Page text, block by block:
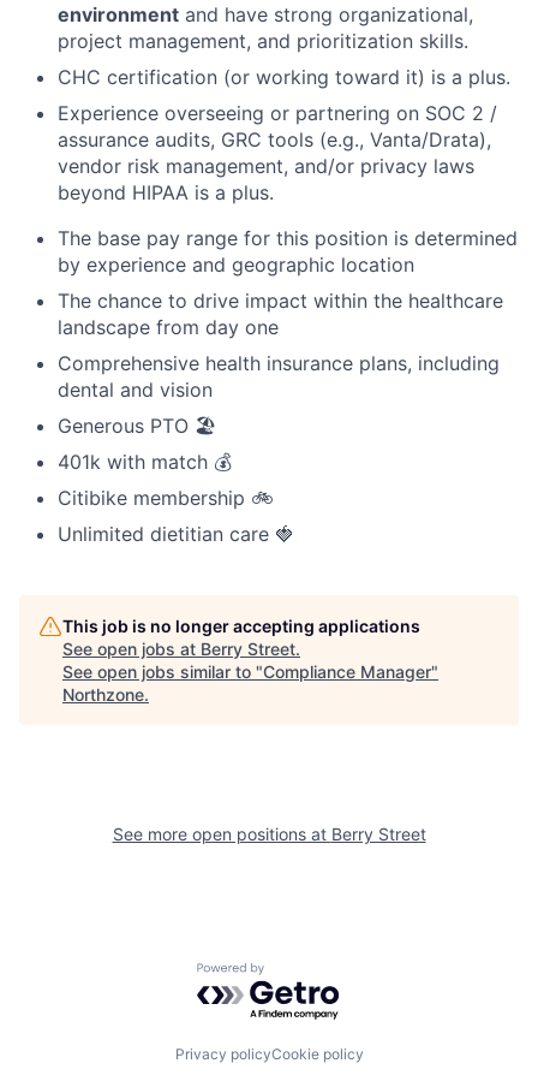
environment and have strong organizational,
project management, and prioritization skills.
CHC certification (or working toward it) is a plus.
Experience overseeing or partnering on SOC 2 /
assurance audits, GRC tools (e.g., Vanta/Drata),
vendor risk management, and/or privacy laws
beyond HIPAA is a plus.
The base pay range for this position is determined
by experience and geographic location
The chance to drive impact within the healthcare
landscape from day one
Comprehensive health insurance plans, including
dental and vision
Generous PTO 🏖️
401k with match 💰
Citibike membership 🚲
Unlimited dietitian care 🍓
This job is no longer accepting applications
See open jobs at Berry Street.
See open jobs similar to "Compliance Manager"
Northzone.
See more open positions at Berry Street
Powered by Getro.com
Privacy policyCookie policy